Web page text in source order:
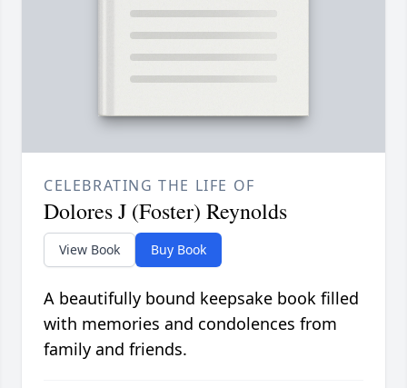
CELEBRATING THE LIFE OF
Dolores J (Foster) Reynolds
View Book Buy Book
A beautifully bound keepsake book filled
with memories and condolences from
family and friends.